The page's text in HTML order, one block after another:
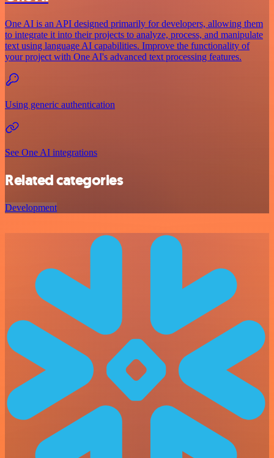
One AI is an API designed primarily for developers, allowing them
to integrate it into their projects to analyze, process, and manipulate
text using language AI capabilities. Improve the functionality of
your project with One AI's advanced text processing features.
Using generic authentication
See One AI integrations
Related categories
Development